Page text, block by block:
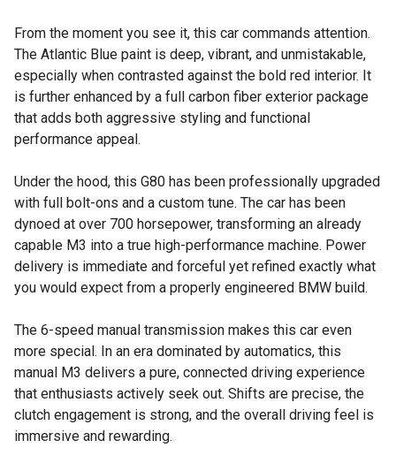
From the moment you see it, this car commands attention.
The Atlantic Blue paint is deep, vibrant, and unmistakable,
especially when contrasted against the bold red interior. It
is further enhanced by a full carbon fiber exterior package
that adds both aggressive styling and functional
performance appeal.
Under the hood, this G80 has been professionally upgraded
with full bolt-ons and a custom tune. The car has been
dynoed at over 700 horsepower, transforming an already
capable M3 into a true high-performance machine. Power
delivery is immediate and forceful yet refined exactly what
you would expect from a properly engineered BMW build.
The 6-speed manual transmission makes this car even
more special. In an era dominated by automatics, this
manual M3 delivers a pure, connected driving experience
that enthusiasts actively seek out. Shifts are precise, the
clutch engagement is strong, and the overall driving feel is
immersive and rewarding.